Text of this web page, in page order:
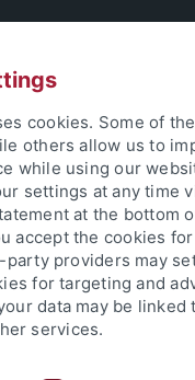
... Collaborative Research
Groups
(RTG) are sponsored
to support junior
cookies. Some of
others allow us to
while using our
settings at any time
at the bottom
accept the cookies
party providers may
for targeting and
data may be linked
services.